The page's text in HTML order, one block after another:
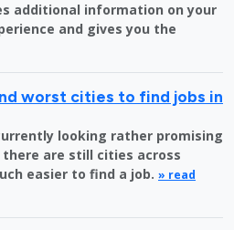
additional information on your
and gives you the
worst cities to find jobs in
looking rather promising
are still cities across
easier to find a job. » read